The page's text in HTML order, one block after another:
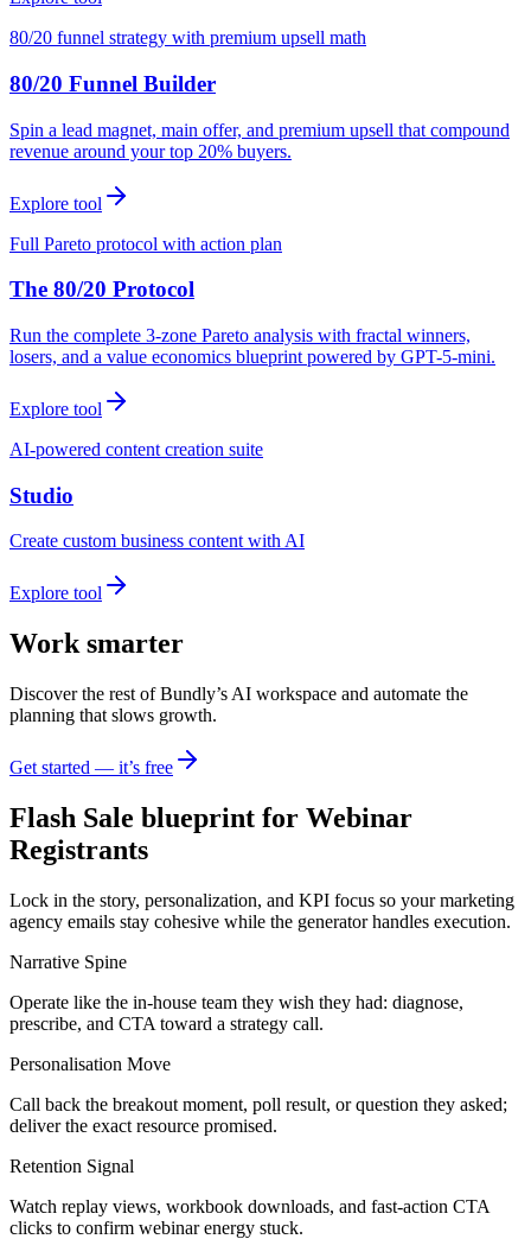
80/20 funnel strategy with premium upsell math
80/20 Funnel Builder
Spin a lead magnet, main offer, and premium upsell that compound
revenue around your top 20% buyers.
Explore tool
Full Pareto protocol with action plan
The 80/20 Protocol
Run the complete 3-zone Pareto analysis with fractal winners,
losers, and a value economics blueprint powered by GPT-5-mini.
Explore tool
AI-powered content creation suite
Studio
Create custom business content with AI
Explore tool
Work smarter
Discover the rest of Bundly’s AI workspace and automate the
planning that slows growth.
Get started — it’s free
Flash Sale blueprint for Webinar
Registrants
Lock in the story, personalization, and KPI focus so your marketing
agency emails stay cohesive while the generator handles execution.
Narrative Spine
Operate like the in-house team they wish they had: diagnose,
prescribe, and CTA toward a strategy call.
Personalisation Move
Call back the breakout moment, poll result, or question they asked;
deliver the exact resource promised.
Retention Signal
Watch replay views, workbook downloads, and fast-action CTA
clicks to confirm webinar energy stuck.